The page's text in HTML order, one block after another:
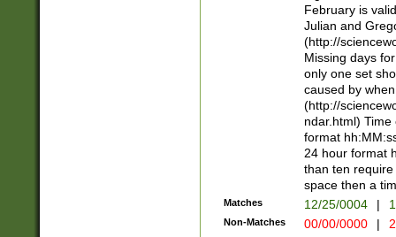
=\d) # the
digit (
(?(.29) # if feb
#exclude these
year 0 and no
divisible by 400
Feb 29
year check )
date separator
1-31 (?# The
month has
February is
Julian and
(http://
Missing days
only one set
caused by
(http://
ndar.html)
format
24 hour format
than ten
space then a
Matches 12/25/0004 |
Non-Matches 00/00/0000 |